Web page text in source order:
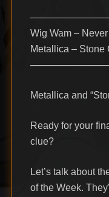
Wig Wam –
Metallica – Stone
Metallica and
Ready for your
clue?
Let’s talk about
of the Week.